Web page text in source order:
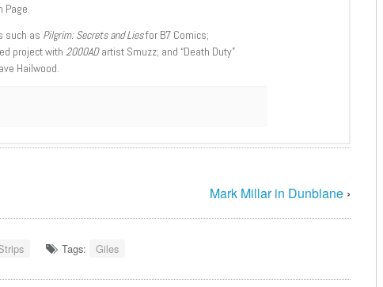
Page.
such as Pilgrim: Secrets and Liesfor B7 Comics;
project with 2000ADartist Smuzz; and “Death Duty”
Hailwood.
Mark Millar in Dunblane ›
Tags: Giles